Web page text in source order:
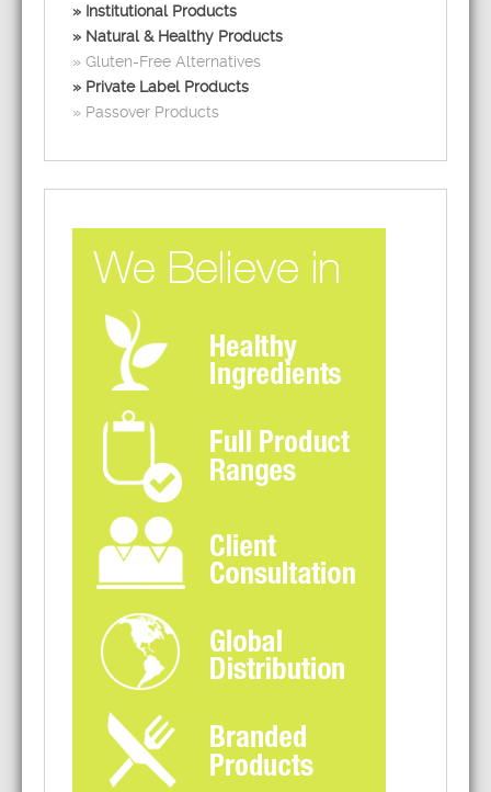
Institutional Products
Natural & Healthy Products
Gluten-Free Alternatives
Private Label Products
Passover Products